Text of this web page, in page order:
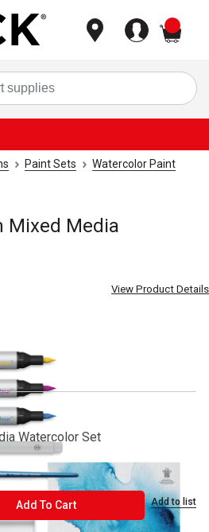
Paint Sets
Watercolor Paint
Mixed Media
View Product Details
Watercolor Set
Add To CartADD TO CART Add to list